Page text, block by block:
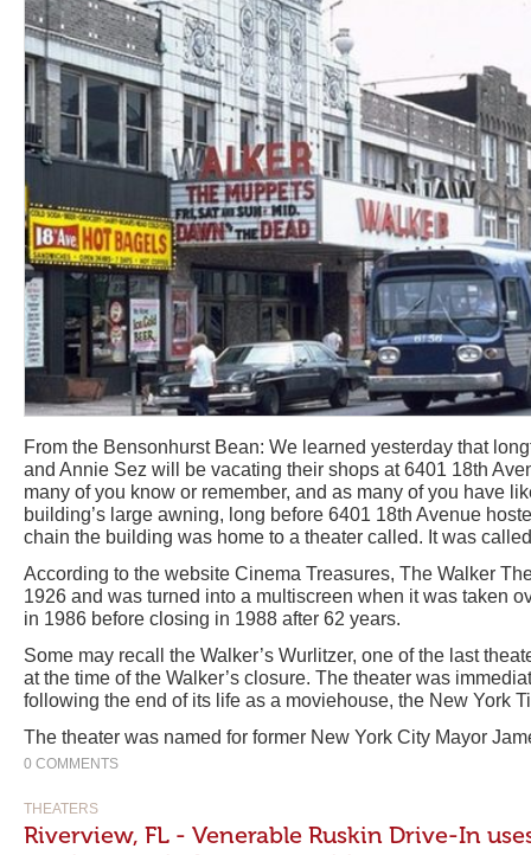
From the Bensonhurst Bean: We learned yesterday that
and Annie Sez will be vacating their shops at 6401 18th
many of you know or remember, and as many of you have
building’s large awning, long before 6401 18th Avenue
chain the building was home to a theater called. It was
According to the website Cinema Treasures, The Walker
1926 and was turned into a multiscreen when it was taken
in 1986 before closing in 1988 after 62 years.
Some may recall the Walker’s Wurlitzer, one of the last
at the time of the Walker’s closure. The theater was
following the end of its life as a moviehouse, the New York
The theater was named for former New York City Mayor
0 COMMENTS
THEATERS
Riverview, FL - Venerable Ruskin Drive-In